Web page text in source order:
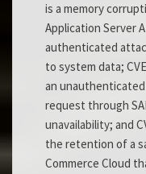
is a memory
Application Server
authenticated
to system data;
an
request through
unavailability; and
the retention of a
Commerce Cloud